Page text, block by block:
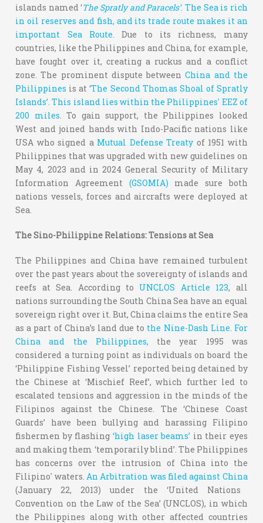
islands named ‘The Spratly and Paracels’. The Sea is rich
in oil reserves and fish, and its trade route makes it an
important Sea Route. Due to its richness, many
countries, like the Philippines and China, for example,
have fought over it, creating a ruckus and a conflict
zone. The prominent dispute betweenChina and the
Philippines is at ‘The Second Thomas Shoal of Spratly
Islands’. This island lies within the Philippines' EEZ of
200 miles. To gain support, the Philippines looked
West and joined hands with Indo-Pacific nations like
USA who signed a Mutual Defense Treaty of 1951 with
Philippines that was upgraded with new guidelines on
May 4, 2023 and in 2024 General Security of Military
Information Agreement (GSOMIA) made sure both
nations vessels, forces and aircrafts were deployed at
Sea.
The Sino-Philippine Relations: Tensions at Sea
The Philippines and China have remained turbulent
over the past years about the sovereignty of islands and
reefs at Sea. According to UNCLOS Article 123, all
nations surrounding the South China Sea have an equal
sovereign right over it. But, China claims the entire Sea
as a part of China’s land due to the Nine-Dash Line. For
China and the Philippines, the year 1995 was
considered a turning point as individuals on board the
‘Philippine Fishing Vessel’ reported being detained by
the Chinese at ‘Mischief Reef’, which further led to
escalated tensions and aggression in the minds of the
Filipinos against the Chinese. The ‘Chinese Coast
Guards’ have been bullying and harassing Filipino
fishermen by flashing ‘high laser beams’ in their eyes
and making them ‘temporarily blind’. The Philippines
has concerns over the intrusion of China into the
Filipino' waters. An Arbitration was filed against China
(January 22, 2013) under the ‘United Nations
Convention on the Law of the Sea’ (UNCLOS), in which
the Philippines along with other affected countries